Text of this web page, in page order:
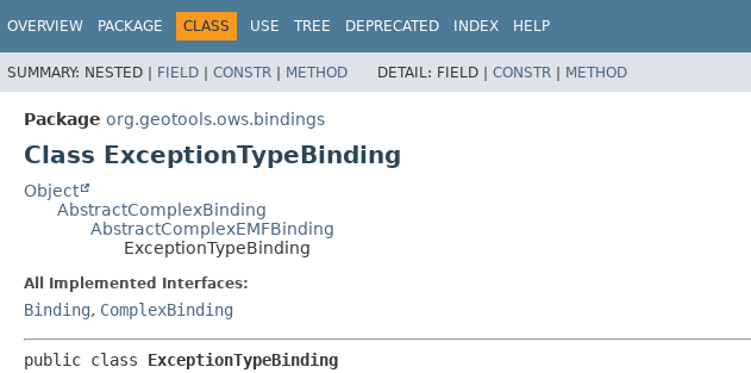
OVERVIEW PACKAGE CLASS USE TREE DEPRECATED INDEX HELP
SUMMARY: NESTED | FIELD | CONSTR | METHOD DETAIL: FIELD | CONSTR | METHOD
Package org.geotools.ows.bindings
Class ExceptionTypeBinding
Object
AbstractComplexBinding
AbstractComplexEMFBinding
ExceptionTypeBinding
All Implemented Interfaces:
Binding, ComplexBinding
public class ExceptionTypeBinding